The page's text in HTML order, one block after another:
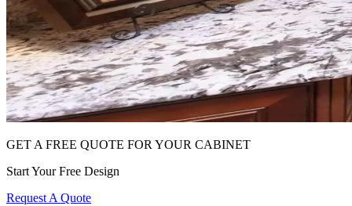
GET A FREE QUOTE FOR YOUR CABINET
Start Your Free Design
Request A Quote